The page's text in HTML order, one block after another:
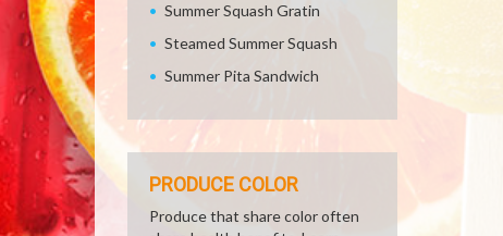
Summer Squash Gratin
Steamed Summer Squash
Summer Pita Sandwich
PRODUCE COLOR
Produce that share color often